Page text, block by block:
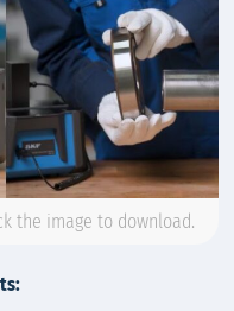
the image to download.